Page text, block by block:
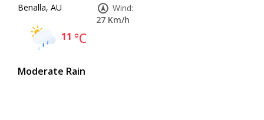
Benalla, AU
11 °C
Moderate Rain
Wind:
27 Km/h